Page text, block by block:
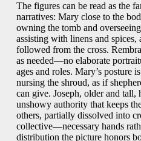
The figures can be read as the
narratives: Mary close to the
owning the tomb and
assisting with linens and
followed from the cross.
as needed—no elaborate
ages and roles. Mary’s posture
nursing the shroud, as if
can give. Joseph, older and tall,
unshowy authority that keeps
others, partially dissolved into
collective—necessary hands
distribution the picture honors